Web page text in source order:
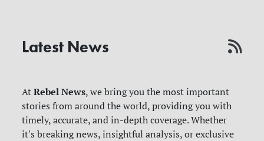
Latest News
AtRebel News, we bring you the most important
stories from around the world, providing you with
timely, accurate, and in-depth coverage. Whether
it's breaking news, insightful analysis, or exclusive